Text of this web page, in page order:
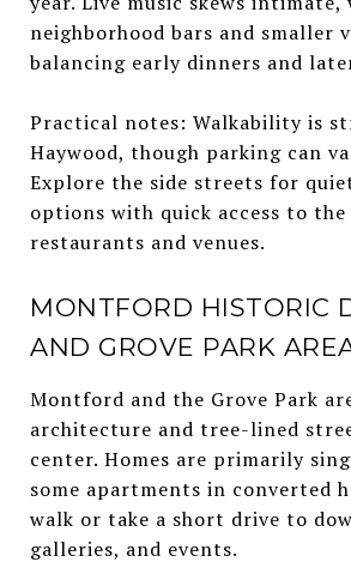
neighborhood bars and smaller
balancing early dinners and
Practical notes: Walkability is
Haywood, though parking can
Explore the side streets for
options with quick access to the
restaurants and venues.
MONTFORD HISTORIC
AND GROVE PARK
Montford and the Grove Park
architecture and tree-lined
center. Homes are primarily
some apartments in converted
walk or take a short drive to
galleries, and events.